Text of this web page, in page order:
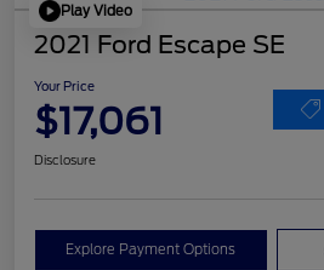
Play Video
2021 Ford Escape SE
Your Price
$17,061
Disclosure
Explore Payment Options